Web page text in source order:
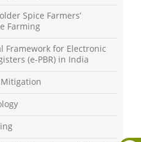
Spice Farmers’
Farming
Framework for Electronic
(e-PBR) in India